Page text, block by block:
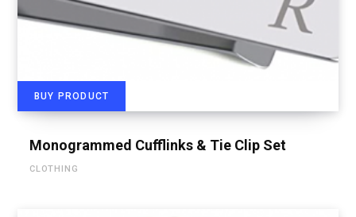
BUY PRODUCT
Monogrammed Cufflinks & Tie Clip Set
CLOTHING